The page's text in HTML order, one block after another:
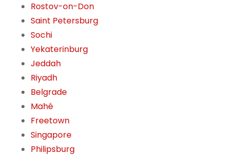
Rostov-on-Don
Saint Petersburg
Sochi
Yekaterinburg
Jeddah
Riyadh
Belgrade
Mahé
Freetown
Singapore
Philipsburg